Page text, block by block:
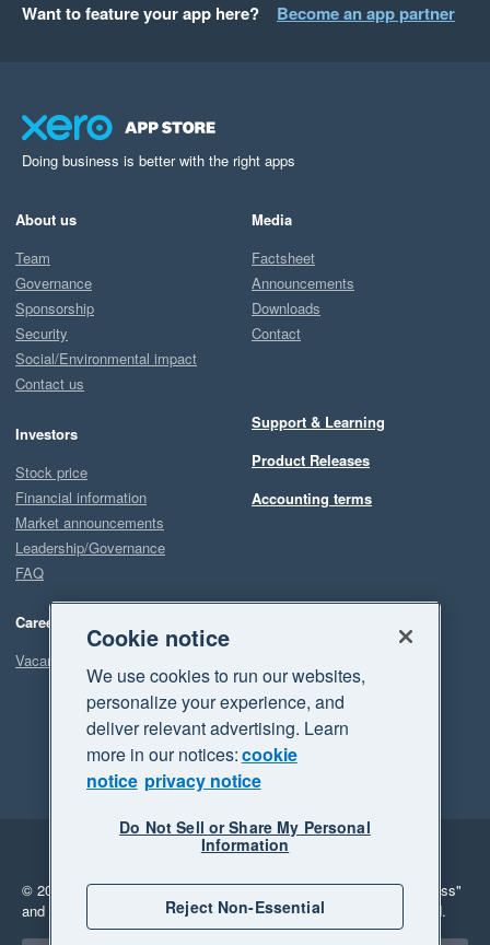
Want to feature your app here? Become an app partner
Doing business is better with the right apps
About us
Team
Governance
Sponsorship
Security
Social/Environmental impact
Contact us
Investors
Stock price
Financial information
Market announcements
Leadership/Governance
FAQ
Careers
Vacancies
Media
Factsheet
Announcements
Downloads
Contact
Support & Learning
Product Releases
Accounting terms
Legal
Privacy
© 2026 Xero Limited. All rights reserved. "Xero", "Beautiful business"
and "Your business Supercharged" are trademarks of Xero Limited.
Cookie notice
We use cookies to run our websites,
personalize your experience, and
deliver relevant advertising. Learn
more in our notices:cookie
notice privacy notice
Do Not Sell or Share My Personal
Information
Reject Non-Essential